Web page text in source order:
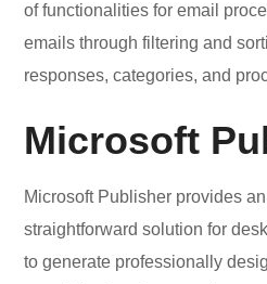
of functionalities for email
emails through filtering and
responses, categories, and
Microsoft
Microsoft Publisher provides
straightforward solution for
to generate professionally